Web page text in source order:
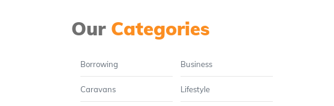
Our Categories
Borrowing Business
Caravans Lifestyle